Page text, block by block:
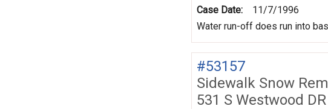
Case Date:
11/7/1996
Water run-off does run into
#53157
Sidewalk Snow
531 S Westwood DR